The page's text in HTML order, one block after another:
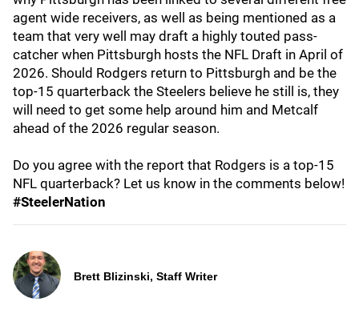
agent wide receivers, as well as being mentioned as a
team that very well may draft a highly touted pass-
catcher when Pittsburgh hosts the NFL Draft in April of
2026. Should Rodgers return to Pittsburgh and be the
top-15 quarterback the Steelers believe he still is, they
will need to get some help around him and Metcalf
ahead of the 2026 regular season.
Do you agree with the report that Rodgers is a top-15
NFL quarterback? Let us know in the comments below!
#SteelerNation
Brett Blizinski, Staff Writer